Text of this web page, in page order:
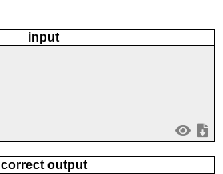
input
correct output